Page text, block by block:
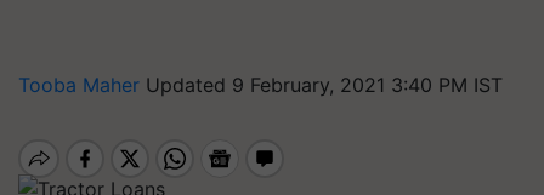
Tooba Maher Updated 9 February, 2021 3:40 PM IST